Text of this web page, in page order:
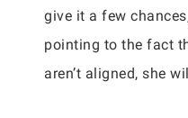
give it a few
pointing to the fact
aren’t aligned, she